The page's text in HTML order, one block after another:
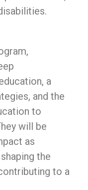
a
and the
to
will be
as
the
to a